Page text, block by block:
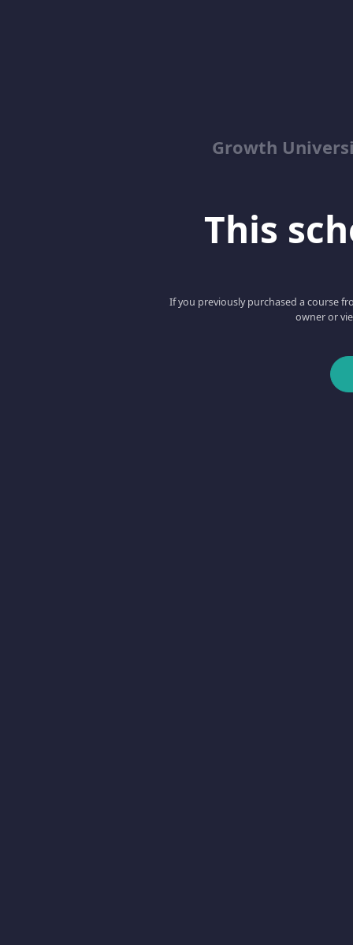
Growth
This
If you previously purchased a course
owner or